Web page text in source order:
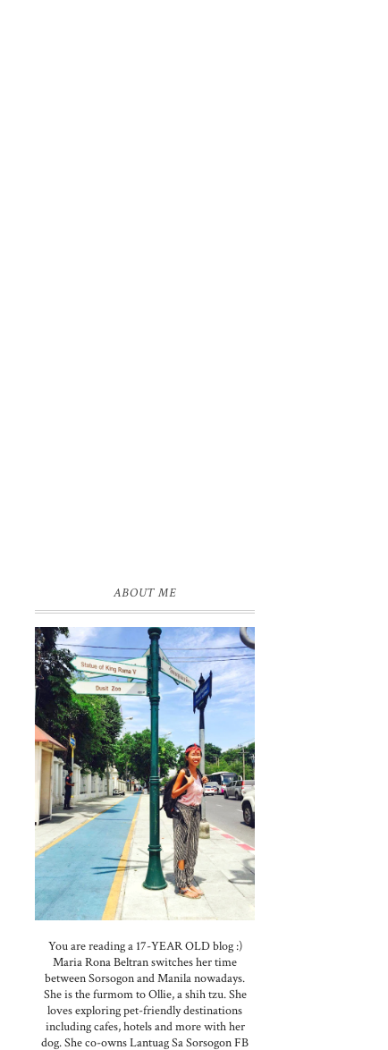
ABOUT ME
You are reading a 17-YEAR OLD blog :)
Maria Rona Beltran switches her time
between Sorsogon and Manila nowadays.
She is the furmom to Ollie, a shih tzu. She
loves exploring pet-friendly destinations
including cafes, hotels and more with her
dog. She co-owns Lantuag Sa Sorsogon FB